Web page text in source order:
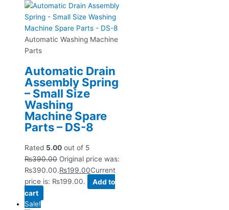
Automatic Washing Machine
Parts
Automatic Drain
Assembly Spring
– Small Size
Washing
Machine Spare
Parts – DS-8
Rated 5.00 out of 5
₨390.00 Original price was:
₨390.00.₨199.00Current
price is: ₨199.00.
Add to
cart
Sale!